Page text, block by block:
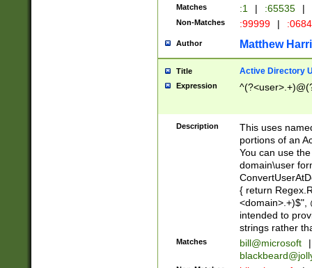
Matches :1 | :65535 |
Non-Matches :99999 |
Author Matthew
Title Active Directory
Expression
Description
This uses
portions of an
You can use
domain\user
{ return
<domain>.+)$",
intended to
strings rather
Matches bill@microsoft
|